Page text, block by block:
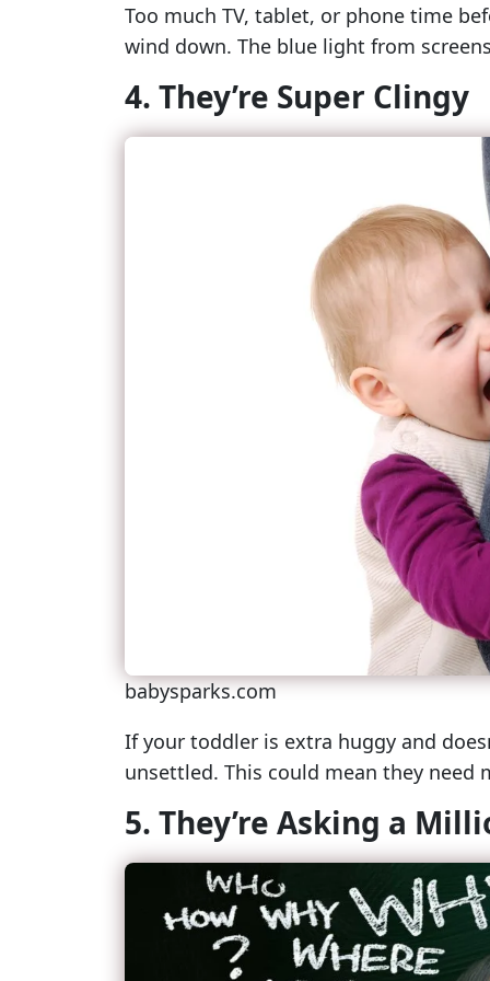
Too much TV, tablet, or phone time
wind down. The blue light from
4. They’re Super Clingy
babysparks.com
If your toddler is extra huggy and
unsettled. This could mean they need
5. They’re Asking a